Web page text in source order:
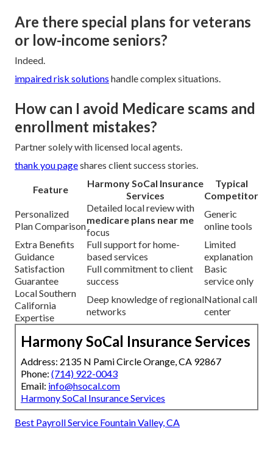
Are there special plans for veterans
or low-income seniors?
Indeed.
impaired risk solutions handle complex situations.
How can I avoid Medicare scams and
enrollment mistakes?
Partner solely with licensed local agents.
thank you pageshares client success stories.
Feature
Harmony SoCal Insurance
Services
Typical
Competitor
Personalized
Plan Comparison
Detailed local review with
medicare plans near me
focus
Generic
online tools
Extra Benefits
Guidance
Full support for home-
based services
Limited
explanation
Satisfaction
Guarantee
Full commitment to client
success
Basic
service only
Local Southern
California
Expertise
Deep knowledge of regional
networks
National call
center
Harmony SoCal Insurance Services
Address: 2135 N Pami Circle Orange, CA 92867
Phone: (714) 922-0043
Email: info@hsocal.com
Harmony SoCal Insurance Services
Best Payroll Service Fountain Valley, CA